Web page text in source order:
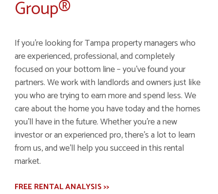
Group®
If you’re looking for Tampa property managers who
are experienced, professional, and completely
focused on your bottom line – you’ve found your
partners. We work with landlords and owners just like
you who are trying to earn more and spend less. We
care about the home you have today and the homes
you’ll have in the future. Whether you’re a new
investor or an experienced pro, there’s a lot to learn
from us, and we’ll help you succeed in this rental
market.
FREE RENTAL ANALYSIS >>